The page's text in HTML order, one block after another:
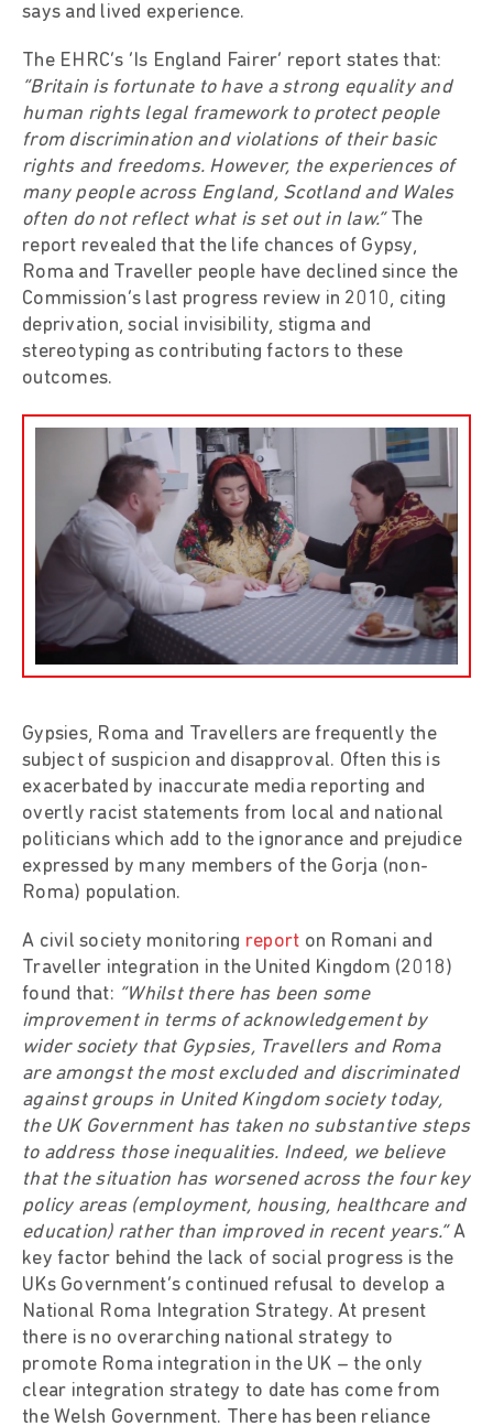
says and lived experience.
The EHRC’s ‘Is England Fairer’ report states that:
“Britain is fortunate to have a strong equality and
human rights legal framework to protect people
from discrimination and violations of their basic
rights and freedoms. However, the experiences of
many people across England, Scotland and Wales
often do not reflect what is set out in law.”The
report revealed that the life chances of Gypsy,
Roma and Traveller people have declined since the
Commission’s last progress review in 2010, citing
deprivation, social invisibility, stigma and
stereotyping as contributing factors to these
outcomes.
Gypsies, Roma and Travellers are frequently the
subject of suspicion and disapproval. Often this is
exacerbated by inaccurate media reporting and
overtly racist statements from local and national
politicians which add to the ignorance and prejudice
expressed by many members of the Gorja (non-
Roma) population.
A civil society monitoring report on Romani and
Traveller integration in the United Kingdom (2018)
found that: “Whilst there has been some
improvement in terms of acknowledgement by
wider society that Gypsies, Travellers and Roma
are amongst the most excluded and discriminated
against groups in United Kingdom society today,
the UK Government has taken no substantive steps
to address those inequalities. Indeed, we believe
that the situation has worsened across the four key
policy areas (employment, housing, healthcare and
education) rather than improved in recent years.”A
key factor behind the lack of social progress is the
UKs Government’s continued refusal to develop a
National Roma Integration Strategy. At present
there is no overarching national strategy to
promote Roma integration in the UK – the only
clear integration strategy to date has come from
the Welsh Government. There has been reliance